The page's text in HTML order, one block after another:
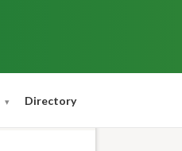
Directory